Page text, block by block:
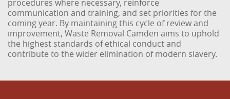
procedures where necessary, reinforce
communication and training, and set priorities for the
coming year. By maintaining this cycle of review and
improvement, Waste Removal Camden aims to uphold
the highest standards of ethical conduct and
contribute to the wider elimination of modern slavery.